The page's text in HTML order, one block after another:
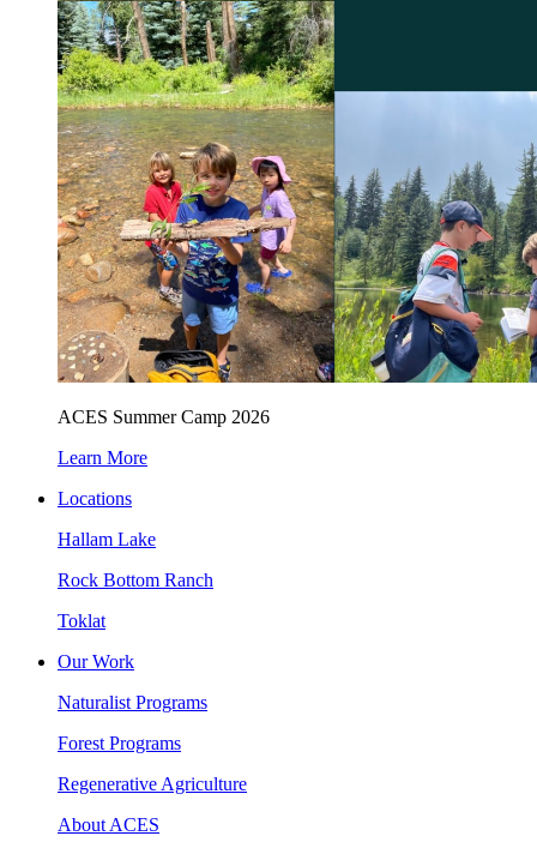
ACES Summer Camp 2026
Learn More
Locations
Hallam Lake
Rock Bottom Ranch
Toklat
Our Work
Naturalist Programs
Forest Programs
Regenerative Agriculture
About ACES